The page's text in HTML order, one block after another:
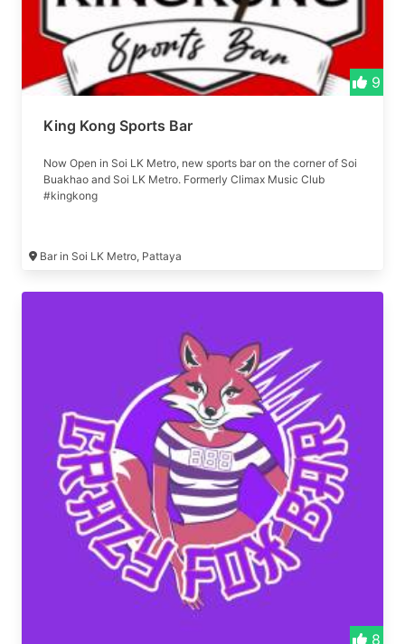
9
King Kong Sports Bar
Now Open in Soi LK Metro, new sports bar on the corner of Soi
Buakhao and Soi LK Metro. Formerly Climax Music Club
#kingkong
Bar in Soi LK Metro, Pattaya
8